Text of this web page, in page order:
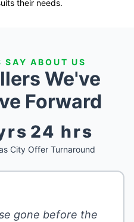
their needs.
ABOUT US
We've
Forward
City
24 hrs
Offer Turnaround
gone before the